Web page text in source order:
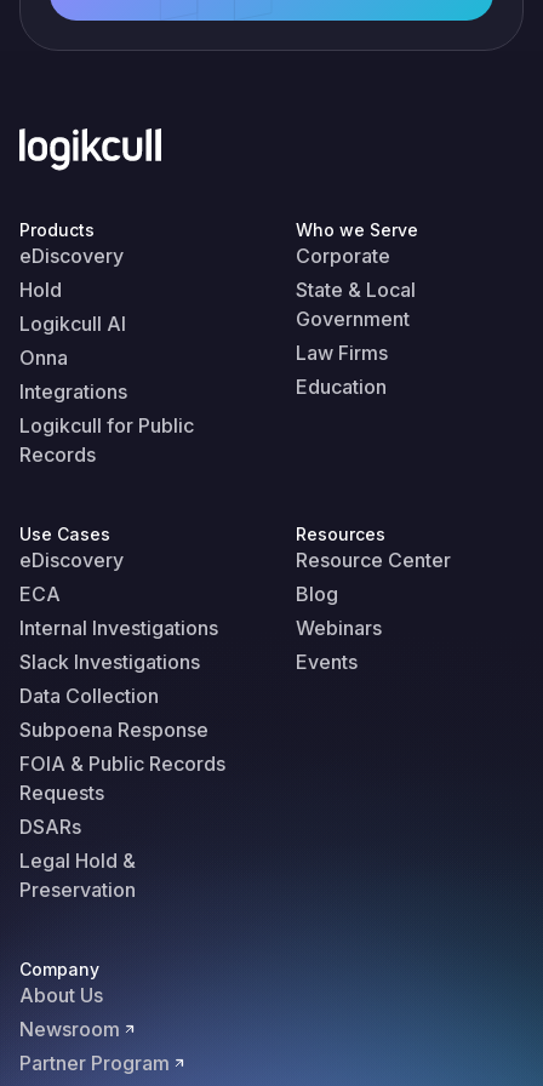
Products
eDiscovery
Hold
Logikcull AI
Onna
Integrations
Logikcull for Public
Records
Who we Serve
Corporate
State & Local
Government
Law Firms
Education
Use Cases
eDiscovery
ECA
Internal Investigations
Slack Investigations
Data Collection
Subpoena Response
FOIA & Public Records
Requests
DSARs
Legal Hold &
Preservation
Resources
Resource Center
Blog
Webinars
Events
Company
About Us
Newsroom
Partner Program